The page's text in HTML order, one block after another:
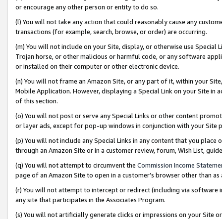
or encourage any other person or entity to do so.
(l) You will not take any action that could reasonably cause any
transactions (for example, search, browse, or order) are occurring.
(m) You will not include on your Site, display, or otherwise use
Trojan horse, or other malicious or harmful code, or any software
or installed on their computer or other electronic device.
(n) You will not frame an Amazon Site, or any part of it, within your
Mobile Application. However, displaying a Special Link on your Site
of this section.
(o) You will not post or serve any Special Links or other content
or layer ads, except for pop-up windows in conjunction with your
(p) You will not include any Special Links in any content that you
through an Amazon Site or in a customer review, forum, Wish List,
(q) You will not attempt to circumvent the Commission Income
page of an Amazon Site to open in a customer’s browser other than
(r) You will not attempt to intercept or redirect (including via software
any site that participates in the Associates Program.
(s) You will not artificially generate clicks or impressions on your Site